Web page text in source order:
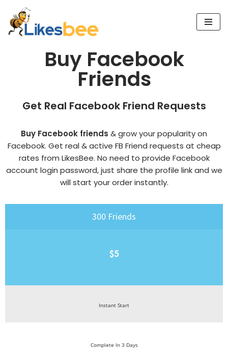
Skip
Buy Facebook
Friends
Get Real Facebook Friend Requests
Buy Facebook friends & grow your popularity on
Facebook. Get real & active FB Friend requests at cheap
rates from LikesBee. No need to provide Facebook
account login password, just share the profile link and we
will start your order instantly.
300 Friends
$5
Instant Start
Complete In 3 Days